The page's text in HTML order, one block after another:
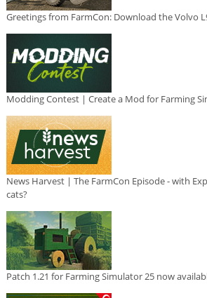
Greetings from FarmCon: Download the Volvo
Modding Contest | Create a Mod for Farming
News Harvest | The FarmCon Episode - with
cats?
Patch 1.21 for Farming Simulator 25 now